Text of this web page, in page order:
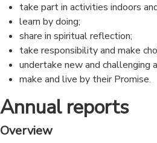
take part in activities indoors
learn by doing;
share in spiritual reflection;
take responsibility and make
undertake new and challenging
make and live by their Promise.
Annual reports
Overview